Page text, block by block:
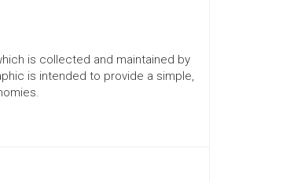
is collected and maintained by
is intended to provide a simple,